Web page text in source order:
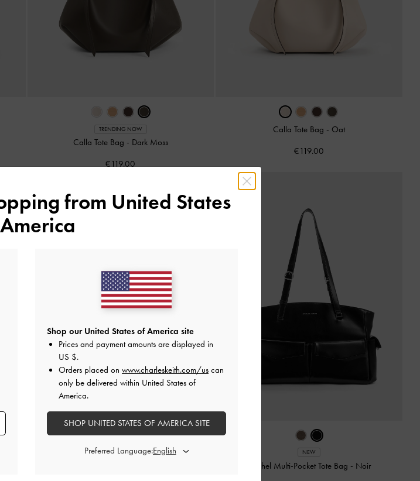
TRENDING NOW
Calla Tote Bag - Dark Moss
€119.00
Calla Tote Bag - Oat
€119.00
Calla Tote Bag-Toffee NEW
Rachel Multi-Pocket Tote Bag - Noir
from United States
Shop our United States of America site
Prices and payment amounts are displayed in
US $.
Orders placed on www.charleskeith.com/us can
only be delivered within United States of
America.
SHOP UNITED STATES OF AMERICA SITE
Preferred Language: